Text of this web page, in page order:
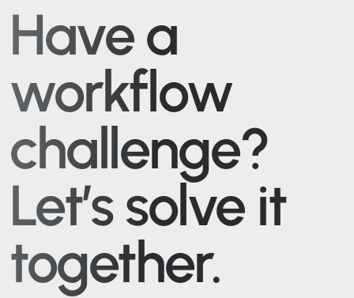
Have a
workflow
challenge?
Let’s solve it
together.